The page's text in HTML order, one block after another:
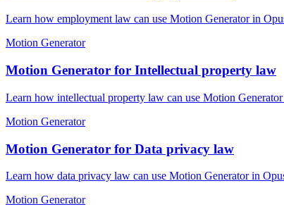
Learn how employment law can use Motion Generator in
Motion Generator
Motion Generator for Intellectual property law
Learn how intellectual property law can use Motion
Motion Generator
Motion Generator for Data privacy law
Learn how data privacy law can use Motion Generator in
Motion Generator